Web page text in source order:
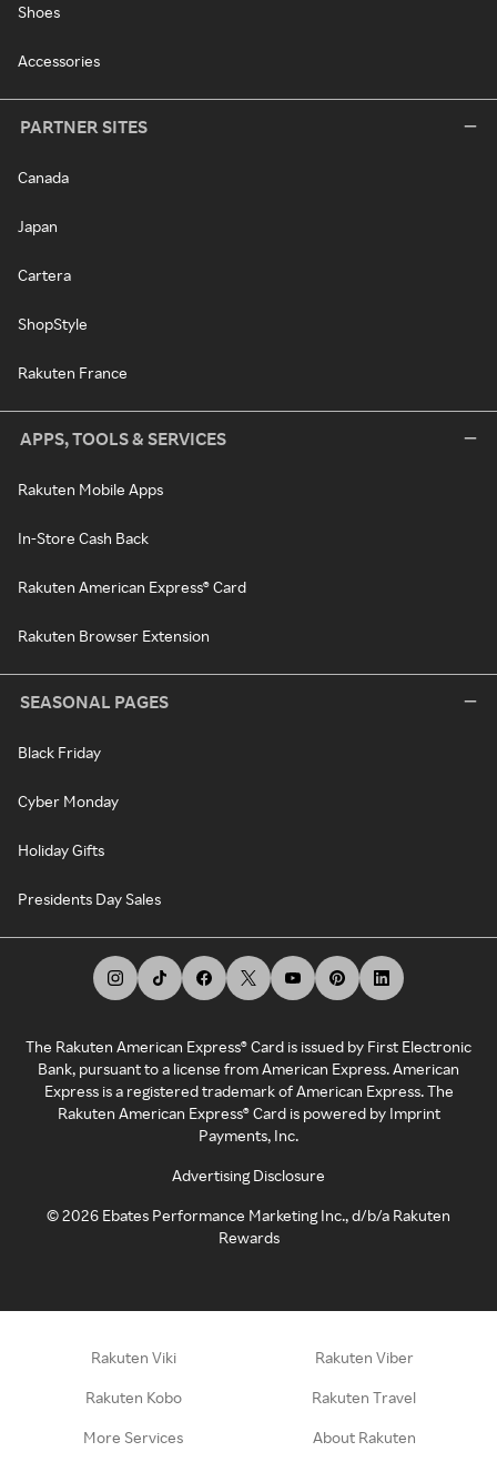
Shoes
Accessories
PARTNER SITES
Canada
Japan
Cartera
ShopStyle
Rakuten France
APPS, TOOLS & SERVICES
Rakuten Mobile Apps
In-Store Cash Back
Rakuten American Express® Card
Rakuten Browser Extension
SEASONAL PAGES
Black Friday
Cyber Monday
Holiday Gifts
Presidents Day Sales
The Rakuten American Express® Card is issued by First Electronic
Bank, pursuant to a license from American Express. American
Express is a registered trademark of American Express. The
Rakuten American Express® Card is powered by Imprint
Payments, Inc.
Advertising Disclosure
©2026 Ebates Performance Marketing Inc., d/b/a Rakuten
Rewards
Rakuten Viki Rakuten Viber
Rakuten Kobo Rakuten Travel
More Services About Rakuten